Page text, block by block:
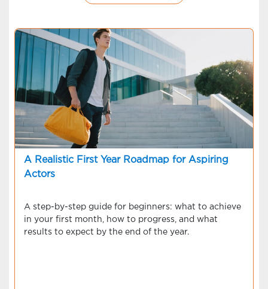
A Realistic First Year Roadmap for Aspiring
Actors
A step-by-step guide for beginners: what to achieve
in your first month, how to progress, and what
results to expect by the end of the year.